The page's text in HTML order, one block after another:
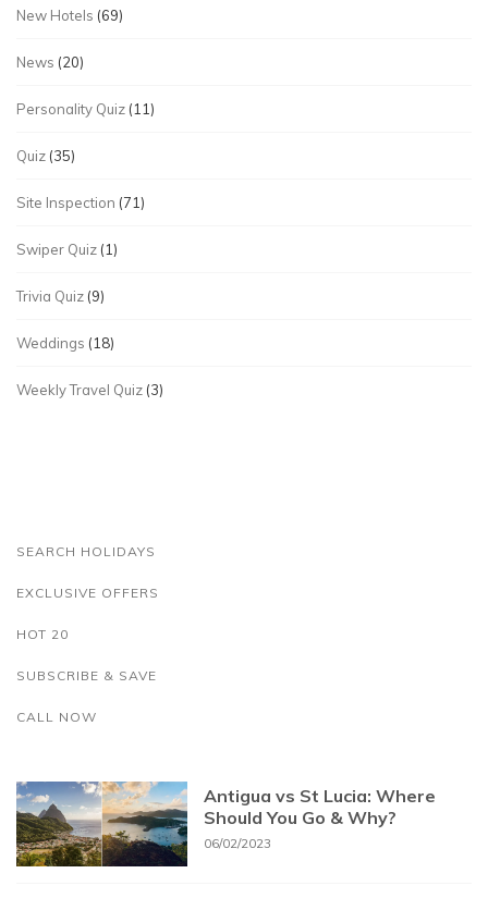
New Hotels (69)
News (20)
Personality Quiz (11)
Quiz (35)
Site Inspection (71)
Swiper Quiz (1)
Trivia Quiz (9)
Weddings (18)
Weekly Travel Quiz (3)
SEARCH HOLIDAYS
EXCLUSIVE OFFERS
HOT 20
SUBSCRIBE & SAVE
CALL NOW
Antigua vs St Lucia: Where
Should You Go & Why?
06/02/2023